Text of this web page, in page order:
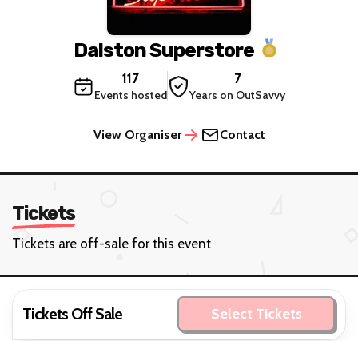
Dalston Superstore
117
Events hosted
7
Years on OutSavvy
View Organiser Contact
Tickets
Tickets are off-sale for this event
Tickets Off Sale Select Tickets